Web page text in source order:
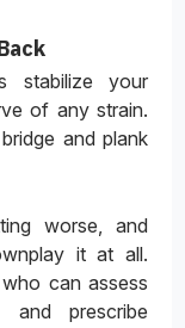
stabilize your
of any strain.
and plank
worse, and
it at all.
can assess
and prescribe